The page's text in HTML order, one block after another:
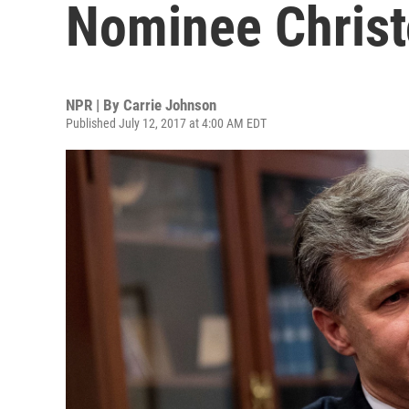
Nominee
NPR | By Carrie Johnson
Published July 12, 2017 at 4:00 AM EDT